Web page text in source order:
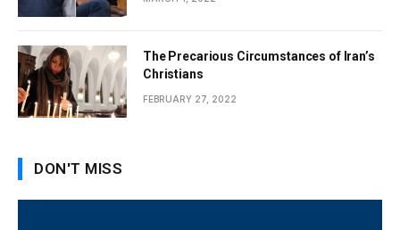
The Precarious Circumstances of Iran’s
Christians
FEBRUARY 27, 2022
DON'T MISS